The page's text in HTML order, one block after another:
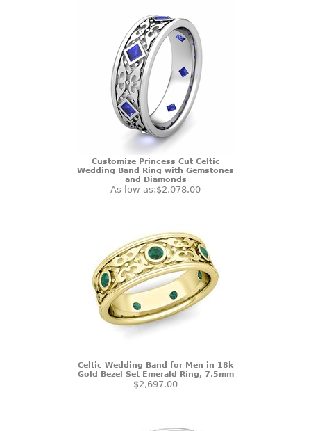
Customize Princess Cut Celtic
Wedding Band Ring with Gemstones
and Diamonds
As low as:$2,078.00
Celtic Wedding Band for Men in 18k
Gold Bezel Set Emerald Ring, 7.5mm
$2,697.00